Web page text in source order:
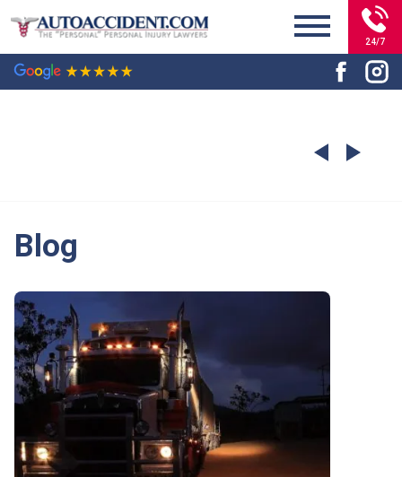
24/7
Blog